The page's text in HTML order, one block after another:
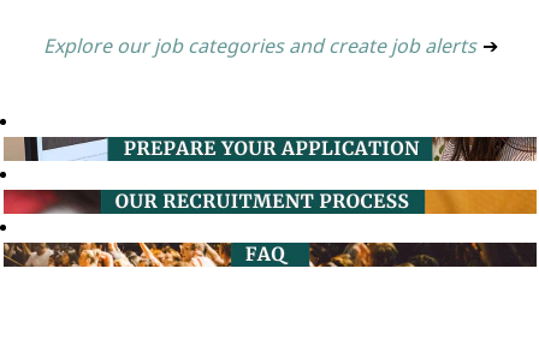
Explore our job categories and create job alerts ➔